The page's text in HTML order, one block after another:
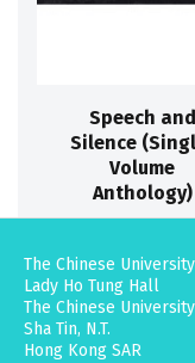
Speech and
Silence
Volume
Anthology)
The Chinese
Lady Ho Tung Hall
The Chinese
Sha Tin, N.T.
Hong Kong SAR